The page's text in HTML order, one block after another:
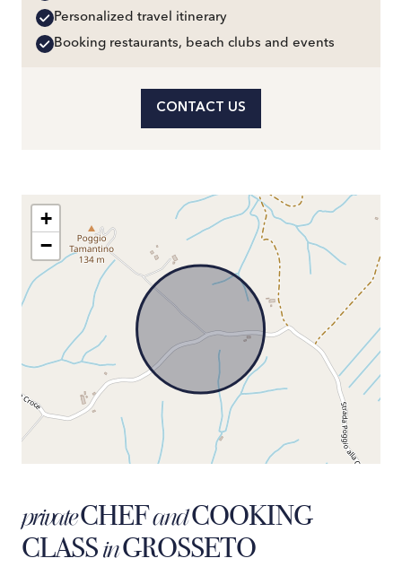
Personalized travel itinerary
Booking restaurants, beach clubs and events
CONTACT US
+
−
privateCHEFandCOOKING
CLASS inGROSSETO